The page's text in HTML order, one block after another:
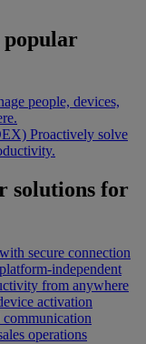
people, devices,
Proactively solve
solutions for
secure connection
independent
from anywhere
activation
operations